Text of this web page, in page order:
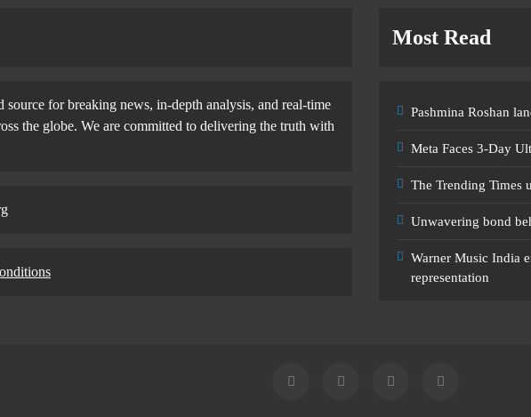
for breaking news, in-depth analysis, and real-time
the globe. We are committed to delivering the truth with
Most Read
Pashmina Roshan
Meta Faces 3-Day
The Trending Times
Unwavering bond
Warner Music India
representation